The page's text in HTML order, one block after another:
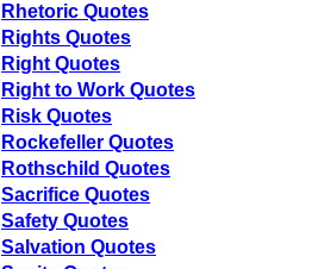
Rhetoric Quotes
Rights Quotes
Right Quotes
Right to Work Quotes
Risk Quotes
Rockefeller Quotes
Rothschild Quotes
Sacrifice Quotes
Safety Quotes
Salvation Quotes